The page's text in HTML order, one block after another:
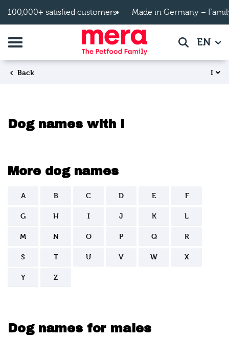
100,000+ satisfied customers Made in Germany –
Toggle navigation SearchEN
Back I
Dog names with I
More dog names
A B C D E F
G H I J K L
M N O P Q R
S T U V W X
Y Z
Dog names for males